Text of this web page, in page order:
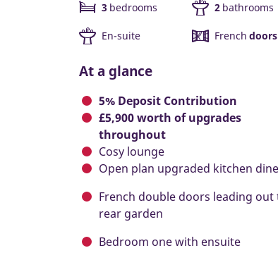
3 bedrooms 2 bathrooms
En-suite French doors
At a glance
5% Deposit Contribution
£5,900 worth of upgrades
throughout
Cosy lounge
Open plan upgraded kitchen
French double doors leading out
rear garden
Bedroom one with ensuite